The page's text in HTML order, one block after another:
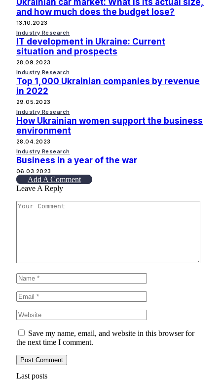
Ukrainian car market: What is its actual size,
and how much does the budget lose?
13.10.2023
Industry Research
IT development in Ukraine: Current
situation and prospects
28.09.2023
Industry Research
Top 1,000 Ukrainian companies by revenue
in 2022
29.05.2023
Industry Research
How Ukrainian women support the business
environment
28.04.2023
Industry Research
Business in a year of the war
06.03.2023
Add A Comment
Leave A Reply
Save my name, email, and website in this browser for
the next time I comment.
Last posts